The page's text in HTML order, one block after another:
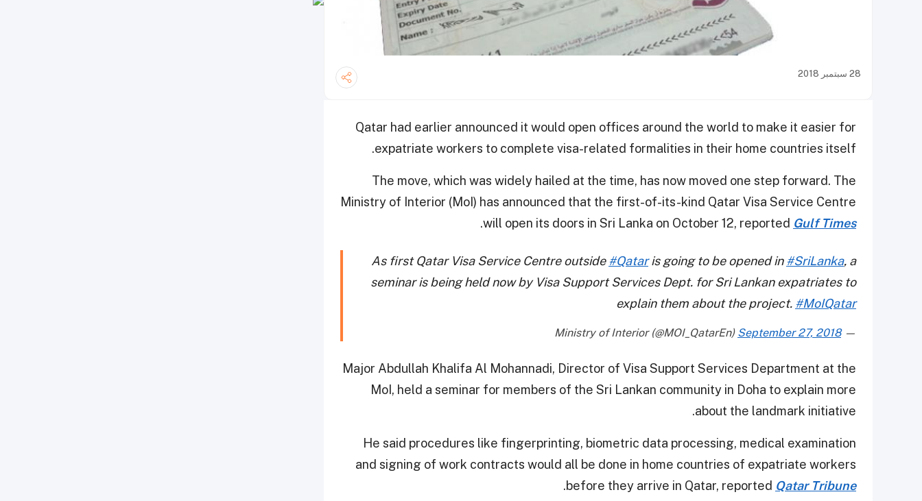
28 سبتمبر 2018
Qatar had earlier announced it would open offices around the world to make it easier for
expatriate workers to complete visa-related formalities in their home countries itself.
The move, which was widely hailed at the time, has now moved one step forward. The
Ministry of Interior (MoI) has announced that the first-of-its-kind Qatar Visa Service Centre
will open its doors in Sri Lanka on October 12, reported Gulf Times
.
As first Qatar Visa Service Centre outside#Qataris going to be opened in#SriLanka, a
seminar is being held now by Visa Support Services Dept. for Sri Lankan expatriates to
explain them about the project. #MoIQatar
— Ministry of Interior (@MOI_QatarEn)
September 27, 2018
Major Abdullah Khalifa Al Mohannadi, Director of Visa Support Services Department at the
MoI, held a seminar for members of the Sri Lankan community in Doha to explain more
about the landmark initiative.
He said procedures like fingerprinting, biometric data processing, medical examination
and signing of work contracts would all be done in home countries of expatriate workers
before they arrive in Qatar, reported Qatar Tribune
.